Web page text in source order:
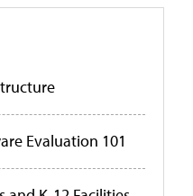
Evaluation 101